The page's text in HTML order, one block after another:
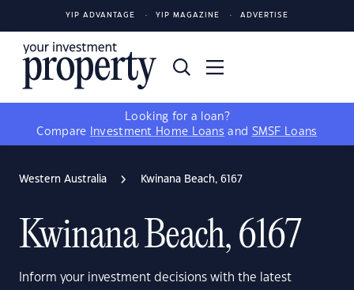
YIP ADVANTAGE YIP MAGAZINE ADVERTISE
Looking for a loan?
Compare
Investment Home Loans and SMSF Loans
Western Australia Kwinana Beach, 6167
Kwinana Beach, 6167
Inform your investment decisions with the latest